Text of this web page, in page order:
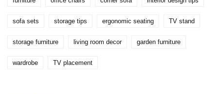
sofa sets storage tips ergonomic seating TV stand
storage furniture living room decor garden furniture
wardrobe TV placement